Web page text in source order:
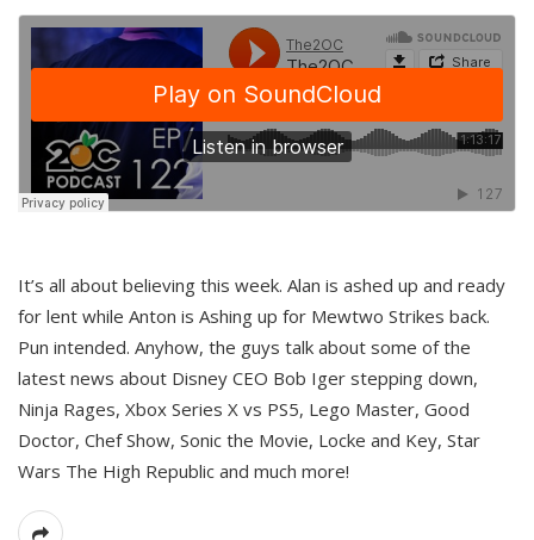
It’s all about believing this week. Alan is ashed up and ready
for lent while Anton is Ashing up for Mewtwo Strikes back.
Pun intended. Anyhow, the guys talk about some of the
latest news about Disney CEO Bob Iger stepping down,
Ninja Rages, Xbox Series X vs PS5, Lego Master, Good
Doctor, Chef Show, Sonic the Movie, Locke and Key, Star
Wars The High Republic and much more!